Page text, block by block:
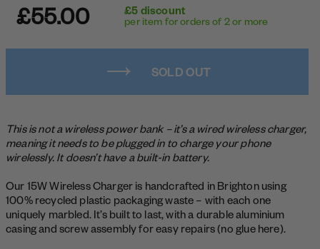
£55.00 £5 discount
per item for orders of 2 or more
SOLD OUT
This is not a wireless power bank – it’s a wired wireless charger,
meaning it needs to be plugged in to charge your phone
wirelessly. It doesn’t have a built-in battery.
Our 15W Wireless Charger is handcrafted in Brighton using
100% recycled plastic packaging waste – with each one
uniquely marbled. It’s built to last, with a durable aluminium
casing and screw assembly for easy repairs (no glue here).